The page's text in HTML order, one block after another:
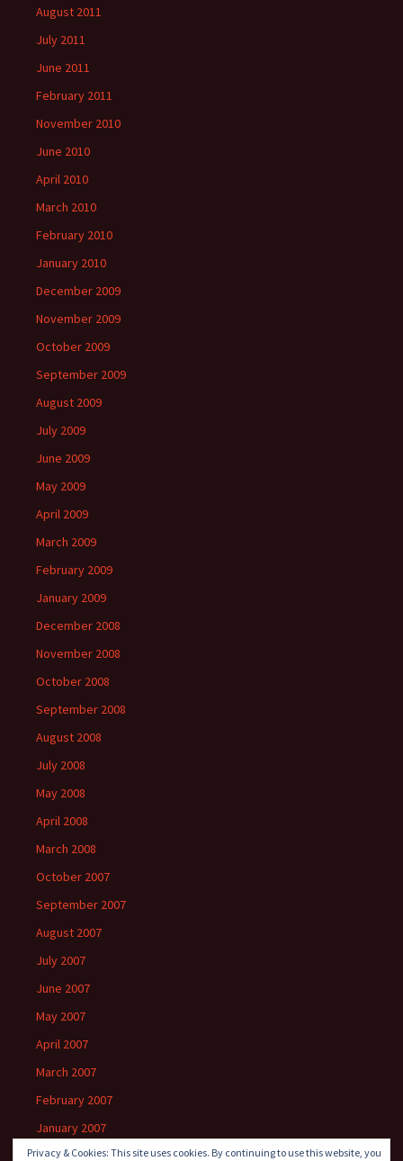
August 2011
July 2011
June 2011
February 2011
November 2010
June 2010
April 2010
March 2010
February 2010
January 2010
December 2009
November 2009
October 2009
September 2009
August 2009
July 2009
June 2009
May 2009
April 2009
March 2009
February 2009
January 2009
December 2008
November 2008
October 2008
September 2008
August 2008
July 2008
May 2008
April 2008
March 2008
October 2007
September 2007
August 2007
July 2007
June 2007
May 2007
April 2007
March 2007
February 2007
January 2007
Privacy & Cookies: This site uses cookies. By continuing to use this website, you